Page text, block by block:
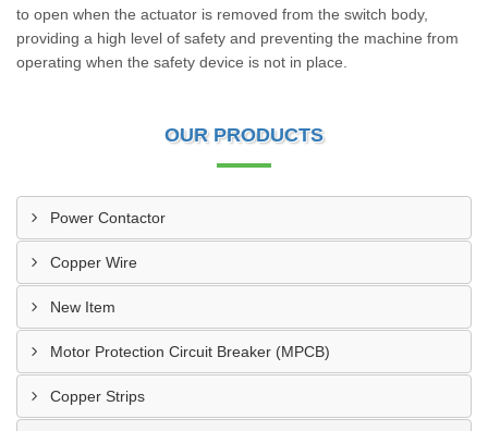
to open when the actuator is removed from the switch body,
providing a high level of safety and preventing the machine from
operating when the safety device is not in place.
OUR PRODUCTS
Power Contactor
Copper Wire
New Item
Motor Protection Circuit Breaker (MPCB)
Copper Strips